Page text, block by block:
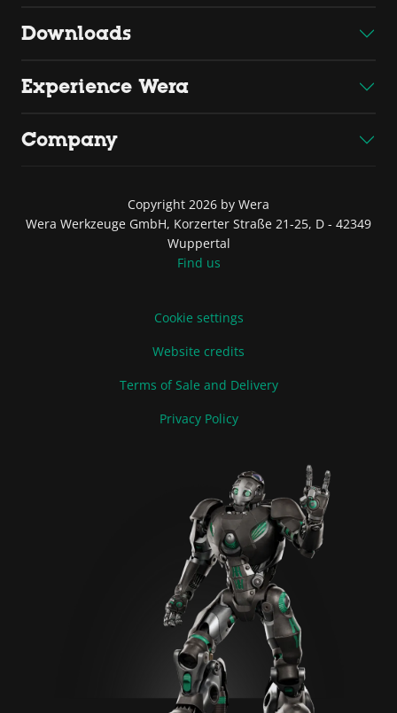
Downloads
Experience Wera
Company
Copyright 2026 by Wera
Wera Werkzeuge GmbH, Korzerter Straße 21-25, D - 42349
Wuppertal
Find us
Cookie settings
Website credits
Terms of Sale and Delivery
Privacy Policy